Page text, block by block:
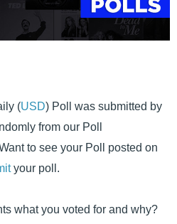
(USD) Poll was submitted by
from our Poll
to see your Poll posted on
your poll.
what you voted for and why?